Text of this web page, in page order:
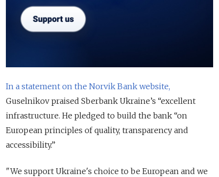
In a statement on the Norvik Bank website,
Guselnikov praised Sberbank Ukraine’s “excellent
infrastructure. He pledged to build the bank “on
European principles of quality, transparency and
accessibility.”
"We support Ukraine's choice to be European and we